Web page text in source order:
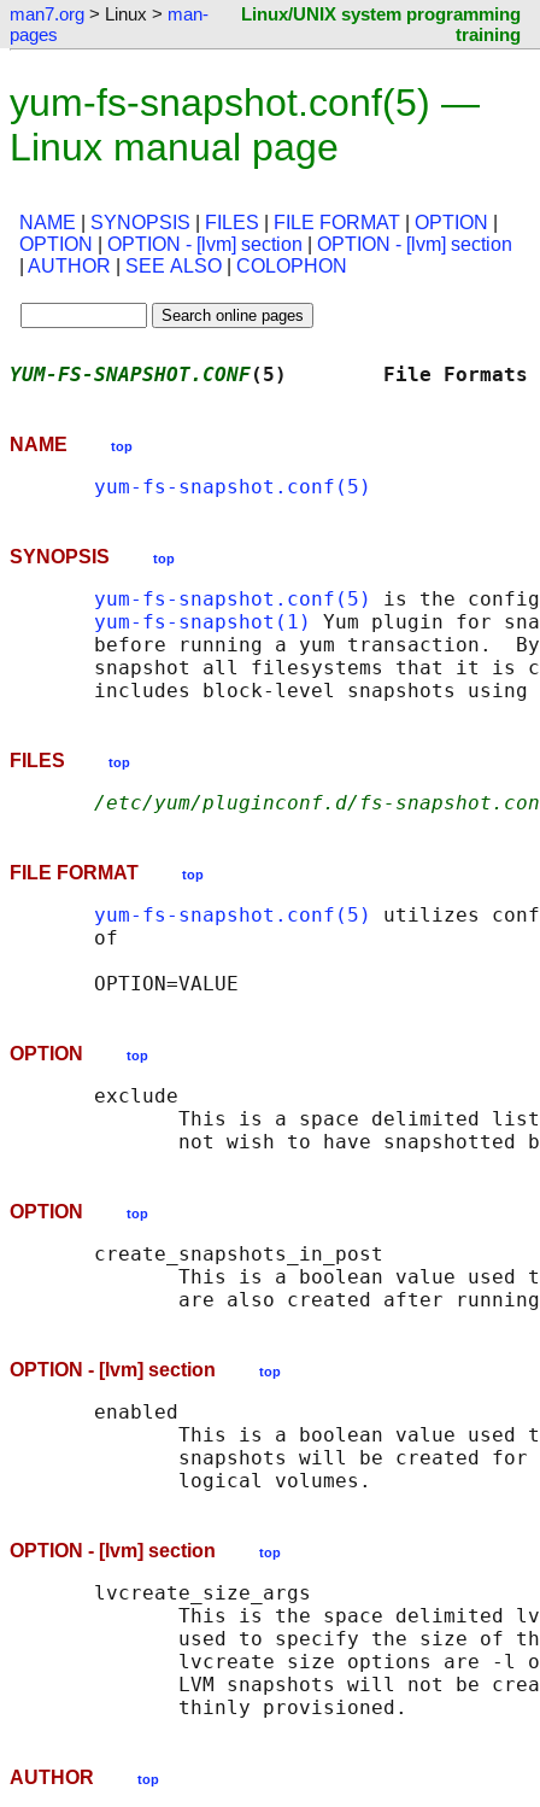
man7.org > Linux > man-
pages
Linux/UNIX system programming
training
yum-fs-snapshot.conf(5) —
Linux manual page
NAME SYNOPSIS FILES FILE FORMAT OPTION
OPTION
OPTION - [lvm] section
OPTION - [lvm] section
AUTHOR SEE ALSO COLOPHON
YUM-FS-SNAPSHOT.CONF(5)        File
NAME top
yum-fs-snapshot.conf(5)
SYNOPSIS top
yum-fs-snapshot.conf(5)
is the
yum-fs-snapshot(1)
Yum plugin for
before running a yum transaction.
snapshot all filesystems that it is
FILES top
/etc/yum/pluginconf.d/fs-
FILE FORMAT top
yum-fs-snapshot.conf(5)
utilizes
       of
OPTION top
       exclude
This is a space delimited
OPTION top
       create_snapshots_in_post
This is a boolean value used
OPTION - [lvm] section top
       enabled
This is a boolean value used
snapshots will be created for
OPTION - [lvm] section top
       lvcreate_size_args
This is the space delimited
used to specify the size of
lvcreate size options are -l
LVM snapshots will not be
AUTHOR top